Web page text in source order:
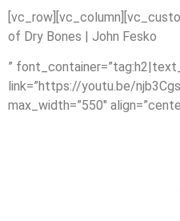
of Dry Bones | John Fesko
”
link=”https://youtu.be/
max_width=”550″